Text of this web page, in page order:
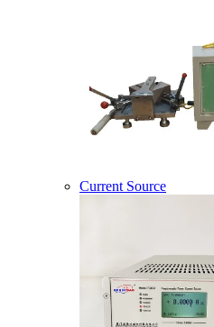
Current Source